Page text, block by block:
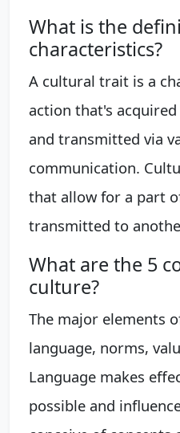
What is the
characteristics?
A cultural trait is a
action that's
and transmitted via
communication.
that allow for a part
transmitted to
What are the 5
culture?
The major elements
language, norms,
Language makes
possible and